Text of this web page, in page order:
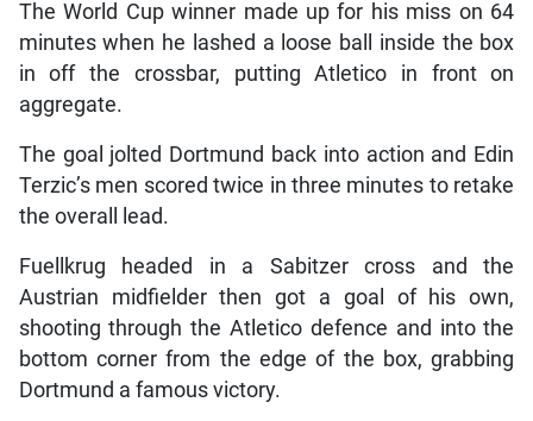
The World Cup winner made up for his miss on 64
minutes when he lashed a loose ball inside the box
in off the crossbar, putting Atletico in front on
aggregate.
The goal jolted Dortmund back into action and Edin
Terzic’s men scored twice in three minutes to retake
the overall lead.
Fuellkrug headed in a Sabitzer cross and the
Austrian midfielder then got a goal of his own,
shooting through the Atletico defence and into the
bottom corner from the edge of the box, grabbing
Dortmund a famous victory.